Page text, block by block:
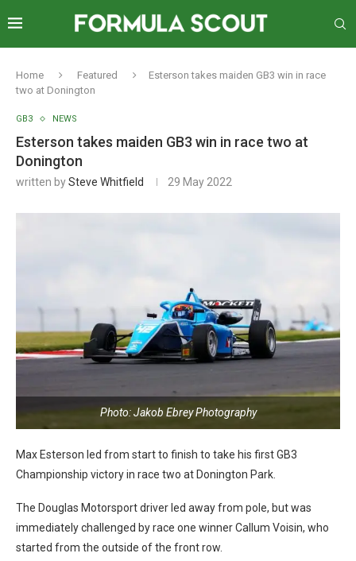
Home Featured
Esterson takes maiden GB3 win in race
two at Donington
GB3 NEWS
Esterson takes maiden GB3 win in race two at
Donington
written bySteve Whitfield 29 May 2022
Photo: Jakob Ebrey Photography
Max Esterson led from start to finish to take his first GB3
Championship victory in race two at Donington Park.
The Douglas Motorsport driver led away from pole, but was
immediately challenged by race one winner Callum Voisin, who
started from the outside of the front row.